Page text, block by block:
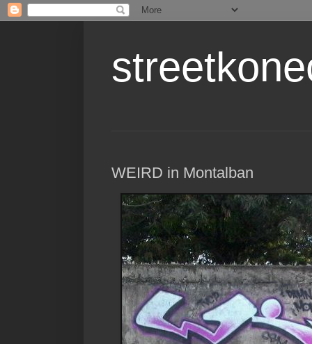
WEIRD in Montalban